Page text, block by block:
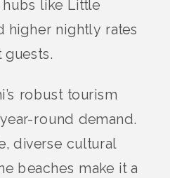
like Little
higher nightly rates
guests.
robust tourism
round demand.
diverse cultural
beaches make it a